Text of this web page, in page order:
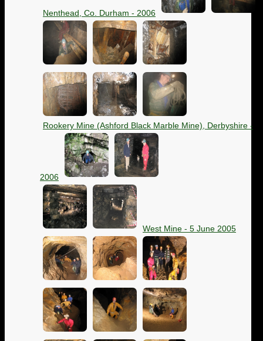
Nenthead, Co. Durham - 2006
Rookery Mine (Ashford Black Marble Mine), Derbyshire -
2006
West Mine - 5 June 2005